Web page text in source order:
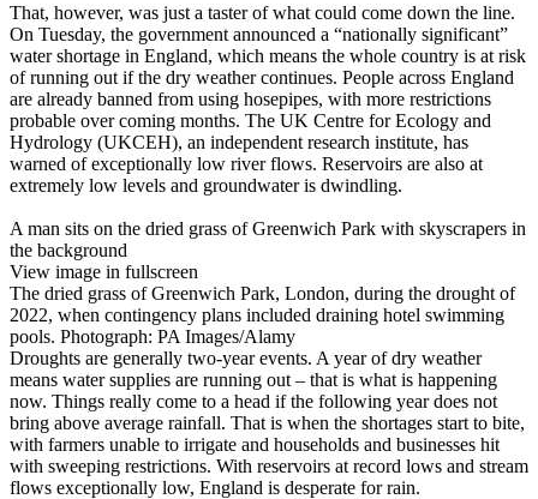
That, however, was just a taster of what could come down the line.
On Tuesday, the government announced a “nationally significant”
water shortage in England, which means the whole country is at risk
of running out if the dry weather continues. People across England
are already banned from using hosepipes, with more restrictions
probable over coming months. The UK Centre for Ecology and
Hydrology (UKCEH), an independent research institute, has
warned of exceptionally low river flows. Reservoirs are also at
extremely low levels and groundwater is dwindling.
A man sits on the dried grass of Greenwich Park with skyscrapers in
the background
View image in fullscreen
The dried grass of Greenwich Park, London, during the drought of
2022, when contingency plans included draining hotel swimming
pools. Photograph: PA Images/Alamy
Droughts are generally two-year events. A year of dry weather
means water supplies are running out – that is what is happening
now. Things really come to a head if the following year does not
bring above average rainfall. That is when the shortages start to bite,
with farmers unable to irrigate and households and businesses hit
with sweeping restrictions. With reservoirs at record lows and stream
flows exceptionally low, England is desperate for rain.